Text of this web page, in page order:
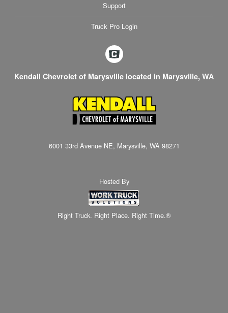
Support
Truck Pro Login
Kendall Chevrolet of Marysville located in Marysville, WA
6001 33rd Avenue NE, Marysville, WA 98271
Hosted By
Right Truck. Right Place. Right Time.®